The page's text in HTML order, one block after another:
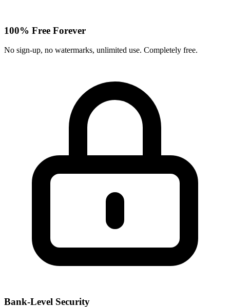
100% Free Forever
No sign-up, no watermarks, unlimited use. Completely free.
Bank-Level Security